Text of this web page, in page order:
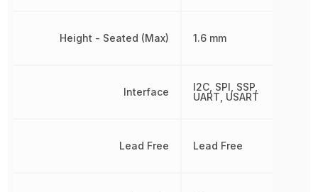
Height - Seated (Max)
Interface
Lead Free
1.6 mm
I2C, SPI, SSP,
UART, USART
Lead Free